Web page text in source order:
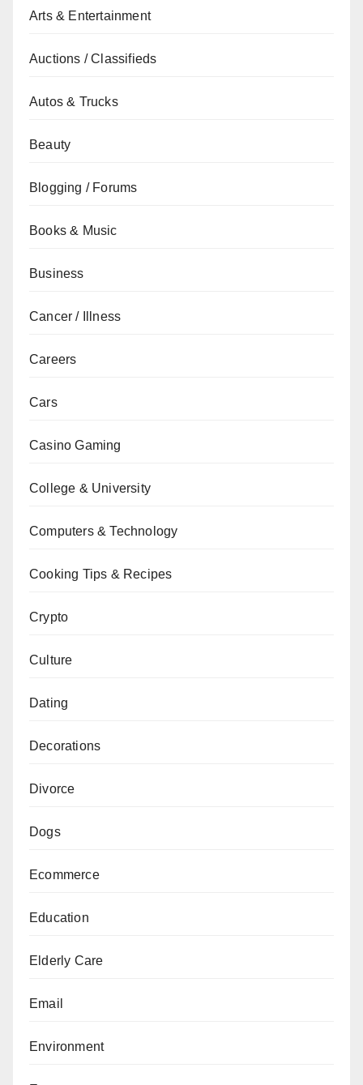
Arts & Entertainment
Auctions / Classifieds
Autos & Trucks
Beauty
Blogging / Forums
Books & Music
Business
Cancer / Illness
Careers
Cars
Casino Gaming
College & University
Computers & Technology
Cooking Tips & Recipes
Crypto
Culture
Dating
Decorations
Divorce
Dogs
Ecommerce
Education
Elderly Care
Email
Environment